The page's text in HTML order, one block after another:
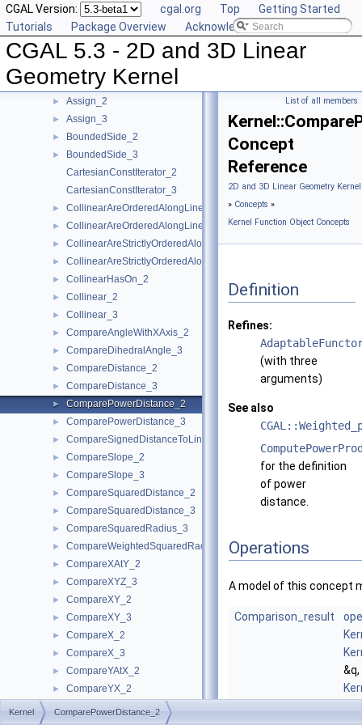
CGAL Version: cgal.org Top
Getting Started
Tutorials
Package Overview Acknowledging CGAL
CGAL 5.3 - 2D and 3D Linear
Geometry Kernel
► AreOrderedAlongLine_3
AreParallel_2
AreParallel_3
AreStrictlyOrderedAlongLine_2
► AreStrictlyOrderedAlongLine_3
► Assign_2
► Assign_3
► BoundedSide_2
►
BoundedSide_3
CartesianConstIterator_2
CartesianConstIterator_3
► CollinearAreOrderedAlongLine_2
► CollinearAreOrderedAlongLine_3
► CollinearAreStrictlyOrderedAlongLine_2
► CollinearAreStrictlyOrderedAlongLine_3
► CollinearHasOn_2
► Collinear_2
► Collinear_3
► CompareAngleWithXAxis_2
► CompareDihedralAngle_3
► CompareDistance_2
► CompareDistance_3
► ComparePowerDistance_2
► ComparePowerDistance_3
► CompareSignedDistanceToLine_2
► CompareSlope_2
► CompareSlope_3
► CompareSquaredDistance_2
► CompareSquaredDistance_3
► CompareSquaredRadius_3
► CompareWeightedSquaredRadius_3
► CompareXAtY_2
► CompareXYZ_3
► CompareXY_2
► CompareXY_3
► CompareX_2
► CompareX_3
► CompareYAtX_2
► CompareYX_2
► CompareY_2
List of all members
Concept
Reference
2D and 3D Linear Geometry
» Concepts »
Kernel Function Object Concepts
Definition
Refines:
(with three
arguments)
See also
for the definition
of power
distance.
Operations
A model of this concept
Comparison_result
Kernel ComparePowerDistance_2